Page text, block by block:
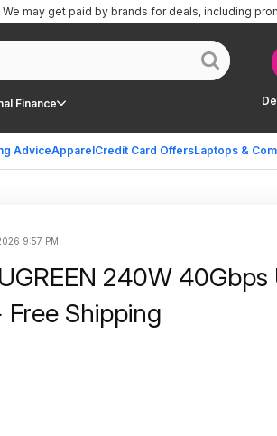
Finance
AdviceApparelCredit Card OffersLaptops &
We may get paid by brands for deals, including
9:57 PM
240W 40Gbps
Shipping